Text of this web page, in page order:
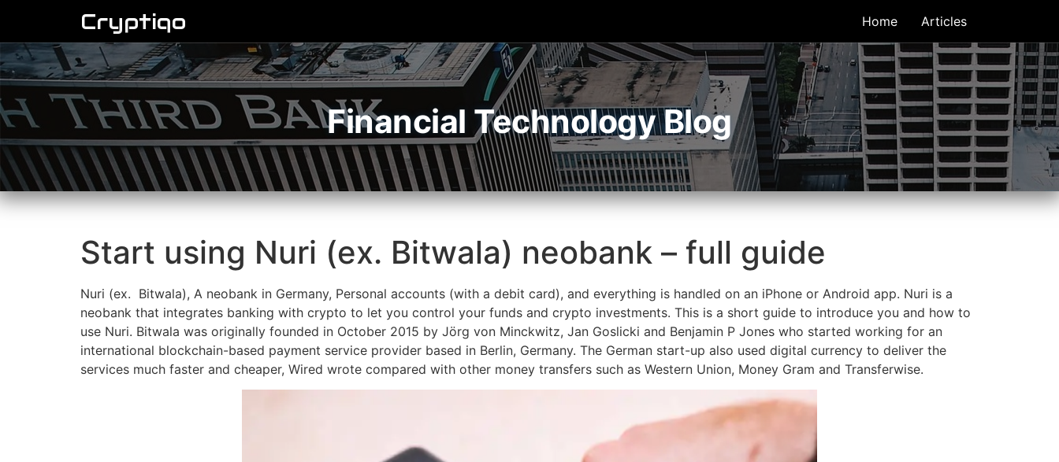
Cryptiqo Home Articles
Financial Technology Blog
Start using Nuri (ex. Bitwala) neobank – full guide
Nuri (ex. Bitwala), A neobank in Germany, Personal accounts (with a debit card), and everything is handled on an iPhone or Android app. Nuri is a
neobank that integrates banking with crypto to let you control your funds and crypto investments. This is a short guide to introduce you and how to
use Nuri. Bitwala was originally founded in October 2015 by Jörg von Minckwitz, Jan Goslicki and Benjamin P Jones who started working for an
international blockchain-based payment service provider based in Berlin, Germany. The German start-up also used digital currency to deliver the
services much faster and cheaper, Wired wrote compared with other money transfers such as Western Union, Money Gram and Transferwise.